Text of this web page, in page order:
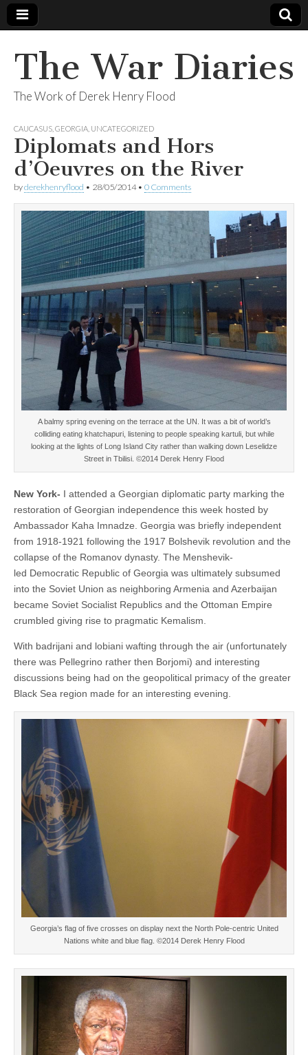
The War Diaries
The Work of Derek Henry Flood
CAUCASUS GEORGIA UNCATEGORIZED
Diplomats and Hors
d’Oeuvres on the River
byderekhenryflood • 28/05/2014• 0 Comments
A balmy spring evening on the terrace at the UN. It was a bit of world’s
colliding eating khatchapuri, listening to people speaking kartuli, but while
looking at the lights of Long Island City rather than walking down Leselidze
Street in Tbilisi. ©2014 Derek Henry Flood
New York- I attended a Georgian diplomatic party marking the
restoration of Georgian independence this week hosted by
Ambassador Kaha Imnadze. Georgia was briefly independent
from 1918-1921 following the 1917 Bolshevik revolution and the
collapse of the Romanov dynasty. The Menshevik-
led Democratic Republic of Georgia was ultimately subsumed
into the Soviet Union as neighboring Armenia and Azerbaijan
became Soviet Socialist Republics and the Ottoman Empire
crumbled giving rise to pragmatic Kemalism.
With badrijani and lobiani wafting through the air (unfortunately
there was Pellegrino rather then Borjomi) and interesting
discussions being had on the geopolitical primacy of the greater
Black Sea region made for an interesting evening.
Georgia’s flag of five crosses on display next the North Pole-centric United
Nations white and blue flag. ©2014 Derek Henry Flood